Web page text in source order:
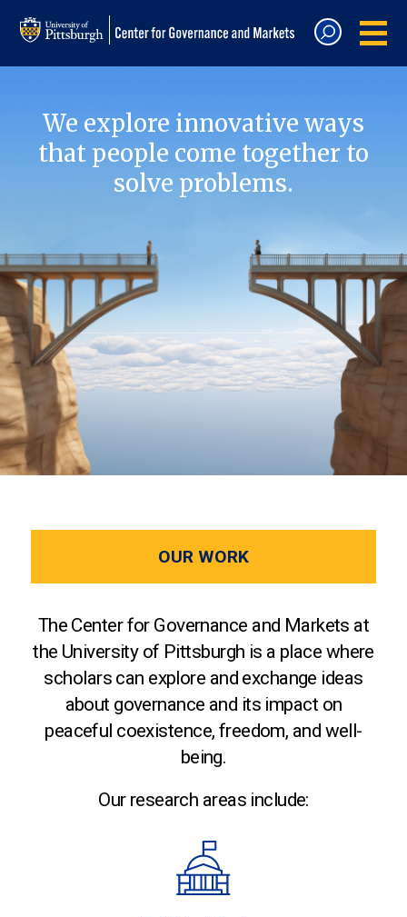
We explore innovative ways
that people come together to
solve problems.
OUR WORK
The Center for Governance and Markets at
the University of Pittsburgh is a place where
scholars can explore and exchange ideas
about governance and its impact on
peaceful coexistence, freedom, and well-
being.
Our research areas include: